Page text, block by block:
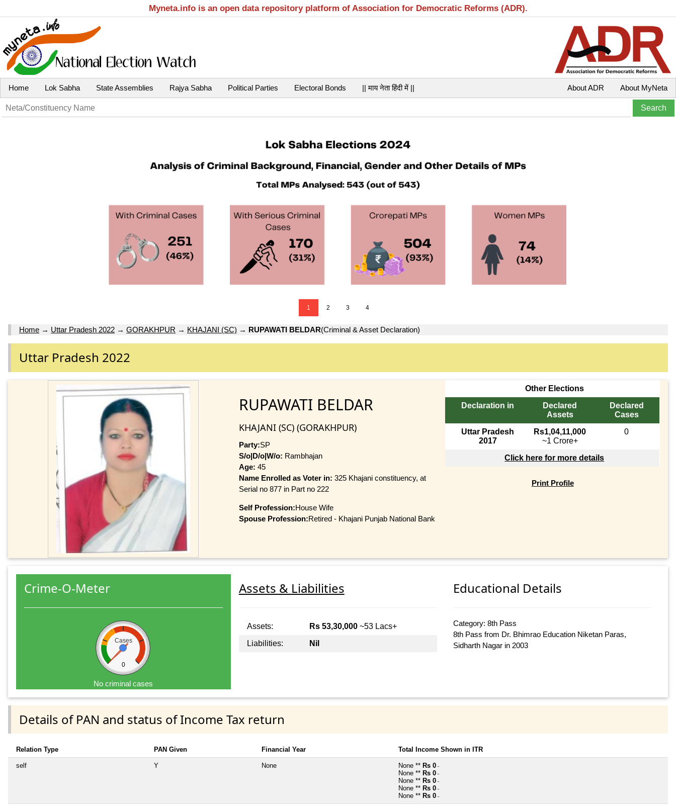
Myneta.info is an open data repository platform of Association for Democratic Reforms (ADR).
Home Lok Sabha State Assemblies Rajya Sabha Political Parties Electoral Bonds || माय नेता हिंदी में || About MyNeta
About ADR
1 2 3 4
Home → Uttar Pradesh 2022 → GORAKHPUR → KHAJANI (SC) → RUPAWATI BELDAR(Criminal & Asset Declaration)
Uttar Pradesh 2022
RUPAWATI BELDAR
KHAJANI (SC) (GORAKHPUR)
Party:SP
S/o|D/o|W/o: Rambhajan
Age: 45
Name Enrolled as Voter in: 325 Khajani constituency, at
Serial no 877 in Part no 222
Self Profession:House Wife
Spouse Profession:Retired - Khajani Punjab National Bank
Other Elections
Declaration in
Declared
Assets
Declared
Cases
Uttar Pradesh
2017
Rs1,04,11,000
~1 Crore+
0
Click here for more details
Print Profile
Crime-O-Meter
Cases
0
No criminal cases
Assets & Liabilities
Assets: Rs 53,30,000~53 Lacs+
Liabilities:
Nil
Educational Details
Category: 8th Pass
8th Pass from Dr. Bhimrao Education Niketan Paras,
Sidharth Nagar in 2003
Details of PAN and status of Income Tax return
Relation Type PAN Given Financial Year Total Income Shown in ITR
self Y None None ** Rs 0 ~
None ** Rs 0 ~
None ** Rs 0 ~
None ** Rs 0 ~
None ** Rs 0 ~